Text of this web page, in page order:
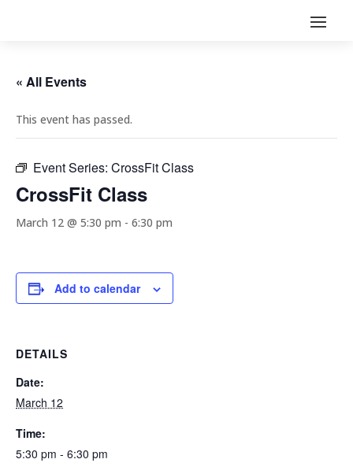
« All Events
This event has passed.
Event Series: CrossFit Class
CrossFit Class
March 12 @ 5:30 pm - 6:30 pm
Add to calendar
DETAILS
Date:
March 12
Time:
5:30 pm - 6:30 pm